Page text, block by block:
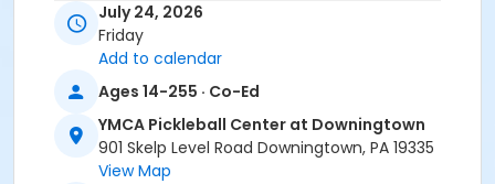
July 24, 2026
Friday
Add to calendar
Ages 14-255 · Co-Ed
YMCA Pickleball Center at Downingtown
901 Skelp Level Road Downingtown, PA 19335
View Map